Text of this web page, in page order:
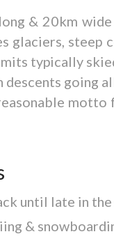
& 20km
glaciers, steep
typically
going
until late in the
&